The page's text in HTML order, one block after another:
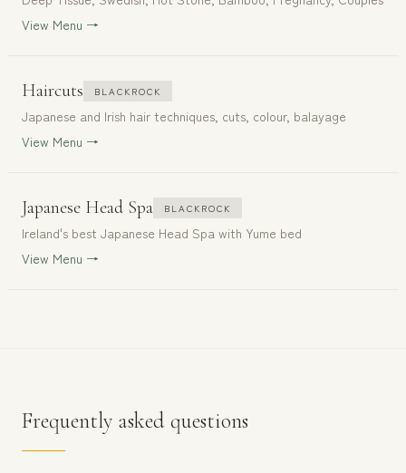
View Menu →
Haircuts BLACKROCK
Japanese and Irish hair techniques, cuts, colour, balayage
View Menu →
Japanese Head Spa BLACKROCK
Ireland's best Japanese Head Spa with Yume bed
View Menu →
Frequently asked questions